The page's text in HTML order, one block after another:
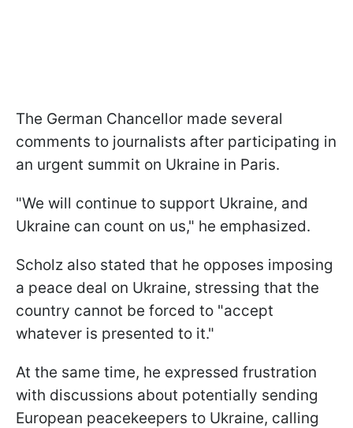
The German Сhancellor made several
comments to journalists after participating in
an urgent summit on Ukraine in Paris.
"We will continue to support Ukraine, and
Ukraine can count on us," he emphasized.
Scholz also stated that he opposes imposing
a peace deal on Ukraine, stressing that the
country cannot be forced to "accept
whatever is presented to it."
At the same time, he expressed frustration
with discussions about potentially sending
European peacekeepers to Ukraine, calling